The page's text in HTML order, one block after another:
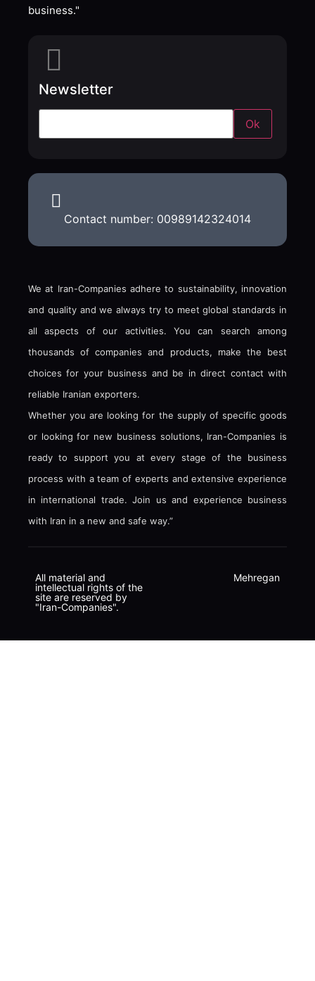
business."
Newsletter
Contact number: 00989142324014
We at Iran-Companies adhere to sustainability, innovation
and quality and we always try to meet global standards in
all aspects of our activities. You can search among
thousands of companies and products, make the best
choices for your business and be in direct contact with
reliable Iranian exporters.
Whether you are looking for the supply of specific goods
or looking for new business solutions, Iran-Companies is
ready to support you at every stage of the business
process with a team of experts and extensive experience
in international trade. Join us and experience business
with Iran in a new and safe way.”
Mehregan
All material and
intellectual rights of the
site are reserved by
"Iran-Companies".